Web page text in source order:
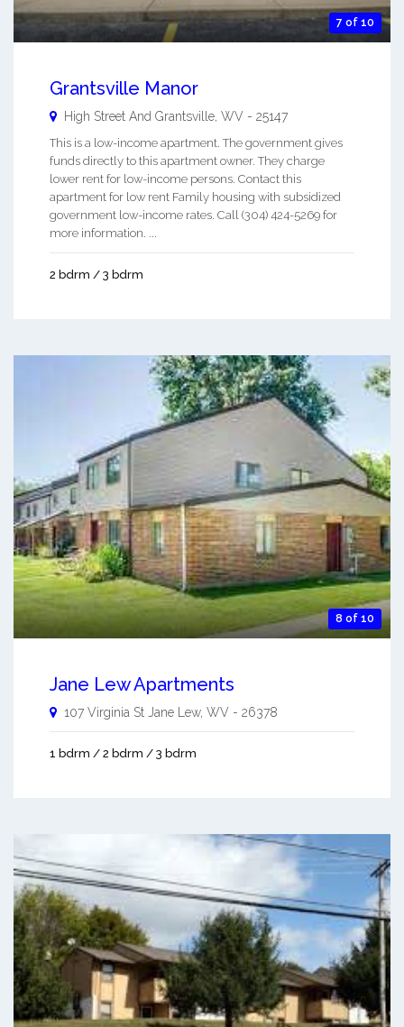
7 of 10
Grantsville Manor
High Street And Grantsville WV - 25147
This is a low-income apartment. The government gives
funds directly to this apartment owner. They charge
lower rent for low-income persons. Contact this
apartment for low rent Family housing with subsidized
government low-income rates. Call (304) 424-5269 for
more information. ...
2 bdrm / 3 bdrm
8 of 10
Jane Lew Apartments
107 Virginia St Jane Lew, WV - 26378
1 bdrm / 2 bdrm / 3 bdrm